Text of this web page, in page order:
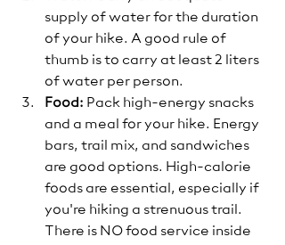
supply of water for the duration
of your hike. A good rule of
thumb is to carry at least 2 liters
of water per person.
Food: Pack high-energy snacks
and a meal for your hike. Energy
bars, trail mix, and sandwiches
are good options. High-calorie
foods are essential, especially if
you're hiking a strenuous trail.
There is NO food service inside